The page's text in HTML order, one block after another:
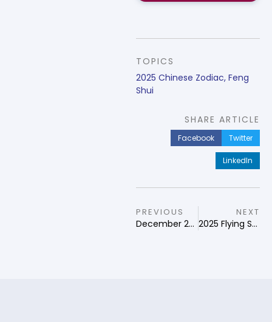
TOPICS
2025 Chinese Zodiac, Feng
Shui
SHARE ARTICLE
Facebook Twitter
LinkedIn
PREVIOUS
December 2024 Qi Men Dun Jia Forecast
NEXT
2025 Flying Star Feng Shui